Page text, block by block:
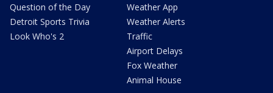
Question of the Day
Detroit Sports Trivia
Look Who's 2
Weather App
Weather Alerts
Traffic
Airport Delays
Fox Weather
Animal House